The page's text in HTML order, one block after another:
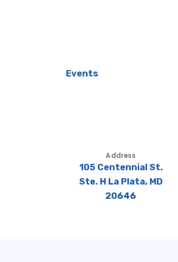
Events
Address
105 Centennial St.
Ste. H La Plata, MD
20646